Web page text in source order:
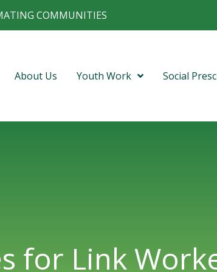
COMMUNITIES
About Us Youth Work Social
for Link